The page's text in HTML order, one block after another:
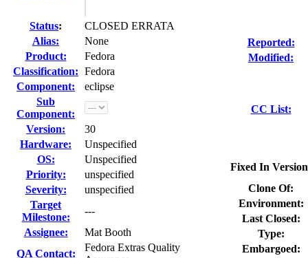
Status:
CLOSED ERRATA
Alias:
None
Product:
Fedora
Classification: Fedora
Component:
eclipse
Sub
Component:
Version:
30
Hardware:
Unspecified
OS:
Unspecified
Priority:
unspecified
Severity:
unspecified
Target
Milestone:
---
Assignee:
Mat Booth
QA Contact:
Fedora Extras Quality
Reported:
Modified:
CC List:
Fixed In
Clone Of:
Environment:
Last Closed:
Type:
Embargoed: